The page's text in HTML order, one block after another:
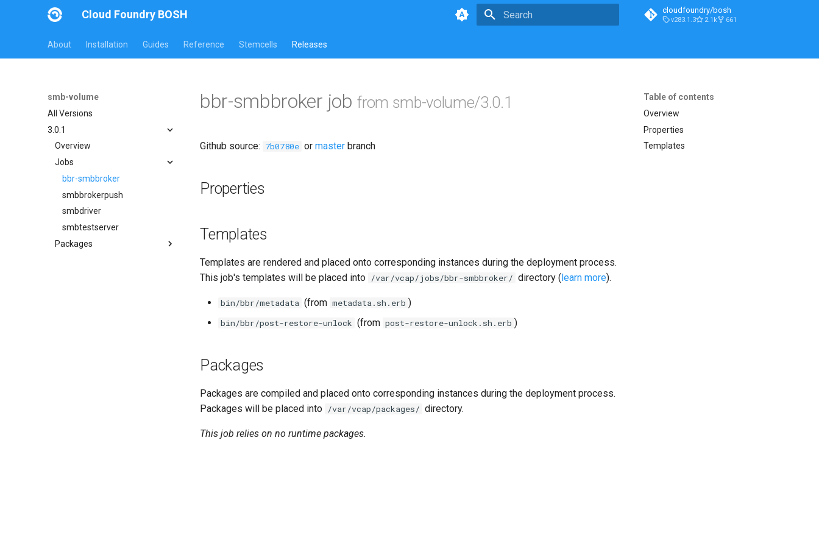
Cloud Foundry BOSH cloudfoundry/bosh
v283.1.3 2.1k 661
About Installation Guides Reference Stemcells Releases
smb-volume
All Versions
3.0.1
Overview
Jobs
bbr-smbbroker
smbbrokerpush
smbdriver
smbtestserver
Packages
Table of contents
Overview
Properties
Templates
bbr-smbbroker jobfrom smb-volume/3.0.1
Github source: 7b0780e or master branch
Properties
Templates
Templates are rendered and placed onto corresponding instances during the deployment process.
This job's templates will be placed into /var/vcap/jobs/bbr-smbbroker/ directory (learn more).
bin/bbr/metadata (from metadata.sh.erb )
bin/bbr/post-restore-unlock (from post-restore-unlock.sh.erb )
Packages
Packages are compiled and placed onto corresponding instances during the deployment process.
Packages will be placed into /var/vcap/packages/ directory.
This job relies on no runtime packages.